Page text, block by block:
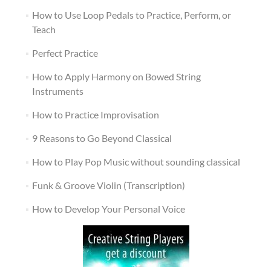
How to Use Loop Pedals to Practice, Perform, or
Teach
Perfect Practice
How to Apply Harmony on Bowed String
Instruments
How to Practice Improvisation
9 Reasons to Go Beyond Classical
How to Play Pop Music without sounding classical
Funk & Groove Violin (Transcription)
How to Develop Your Personal Voice